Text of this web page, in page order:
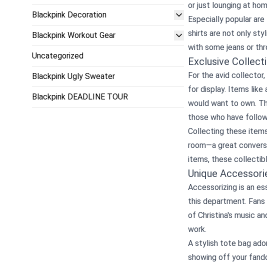
Blackpink Decoration
Blackpink Workout Gear
Uncategorized
Blackpink Ugly Sweater
Blackpink DEADLINE TOUR
or just lounging at
Especially popular
shirts are not only
with some jeans or
Exclusive
For the avid
for display. Items like
would want to own.
those who have
Collecting these
room—a great
items, these
Unique
Accessorizing is an
this department.
of Christina's music
work.
A stylish tote bag
showing off your